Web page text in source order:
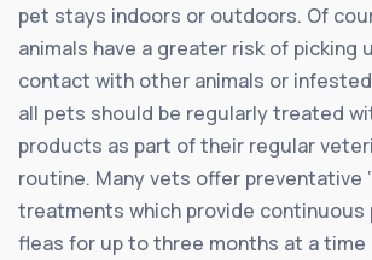
pet stays indoors or outdoors. Of
animals have a greater risk of picking
contact with other animals or
all pets should be regularly treated
products as part of their regular
routine. Many vets offer preventative
treatments which provide
fleas for up to three months at a time